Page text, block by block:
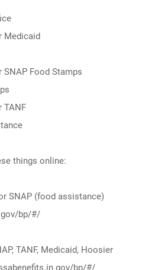
Medicaid
Food Stamps
TANF
things online:
SNAP (food assistance)
bp/#/
TANF, Medicaid, Hoosier
bp/#/